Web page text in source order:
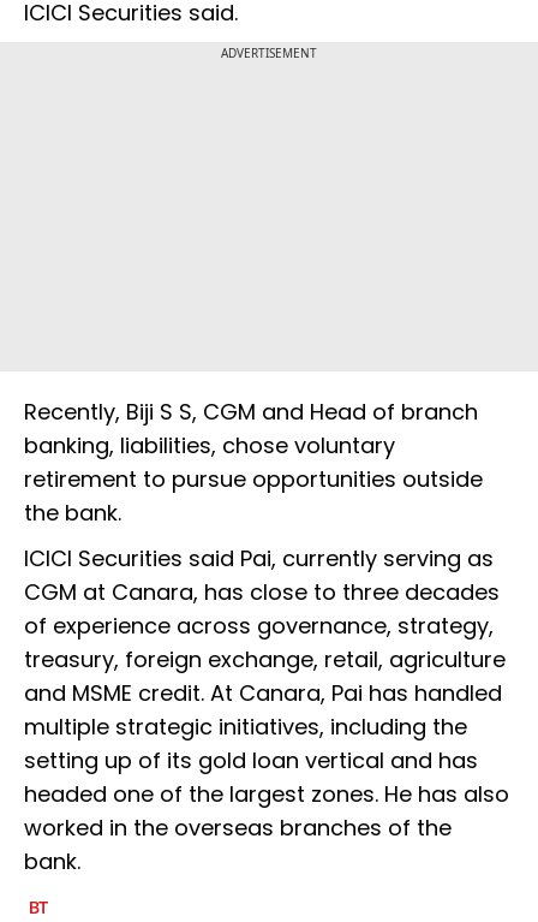
ICICI Securities said.
ADVERTISEMENT
Recently, Biji S S, CGM and Head of branch
banking, liabilities, chose voluntary
retirement to pursue opportunities outside
the bank.
ICICI Securities said Pai, currently serving as
CGM at Canara, has close to three decades
of experience across governance, strategy,
treasury, foreign exchange, retail, agriculture
and MSME credit. At Canara, Pai has handled
multiple strategic initiatives, including the
setting up of its gold loan vertical and has
headed one of the largest zones. He has also
worked in the overseas branches of the
bank.